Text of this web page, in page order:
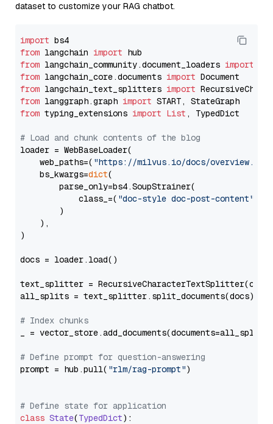
dataset to customize your RAG chatbot.
import
from langchain import
from langchain_community.document_loaders import
from langchain_core.documents import
from langchain_text_splitters import
from langgraph.graph import
from typing_extensions import List , TypedDict
# Load and chunk contents of the blog
loader = WebBaseLoader(
    web_paths=(
"https://milvus.io/docs/overview.md"
    bs_kwargs=
dict(
        parse_only=bs4.SoupStrainer(
            class_=(
"doc-style doc-post-content"
        )
    ),
)
docs = loader.load()
text_splitter =
all_splits = text_splitter.split_documents(docs)
# Index chunks
_ = vector_store.add_documents(documents=all_splits)
# Define prompt for question-answering
prompt = hub.pull( "rlm/rag-prompt")
# Define state for application
class State(TypedDict):